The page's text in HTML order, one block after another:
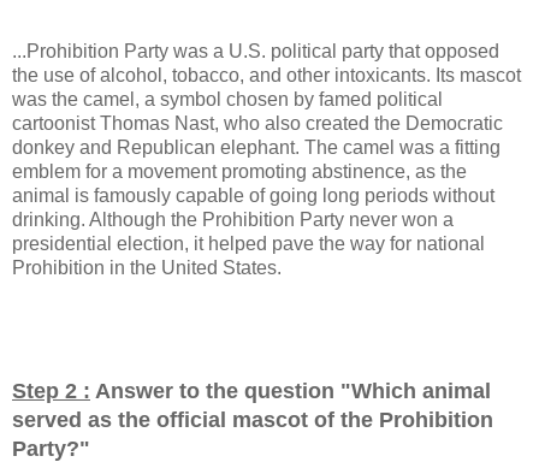
...Prohibition Party was a U.S. political party that opposed
the use of alcohol, tobacco, and other intoxicants. Its mascot
was the camel, a symbol chosen by famed political
cartoonist Thomas Nast, who also created the Democratic
donkey and Republican elephant. The camel was a fitting
emblem for a movement promoting abstinence, as the
animal is famously capable of going long periods without
drinking. Although the Prohibition Party never won a
presidential election, it helped pave the way for national
Prohibition in the United States.
Step 2 : Answer to the question "Which animal
served as the official mascot of the Prohibition
Party?"